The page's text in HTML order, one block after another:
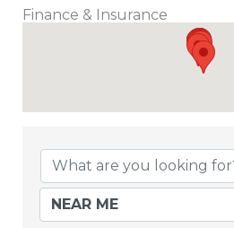
Finance & Insurance